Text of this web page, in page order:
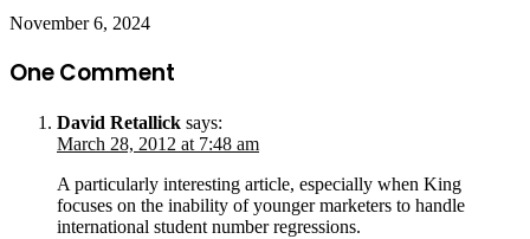
November 6, 2024
One Comment
David Retallick says:
March 28, 2012 at 7:48 am
A particularly interesting article, especially when King
focuses on the inability of younger marketers to handle
international student number regressions.